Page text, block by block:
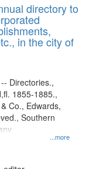
directory to
in the city of
...more
Directories.,
1855-1885.,
Co., Edwards,
Southern